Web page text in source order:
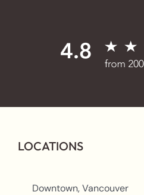
LOCATIONS
Downtown, Vancouver